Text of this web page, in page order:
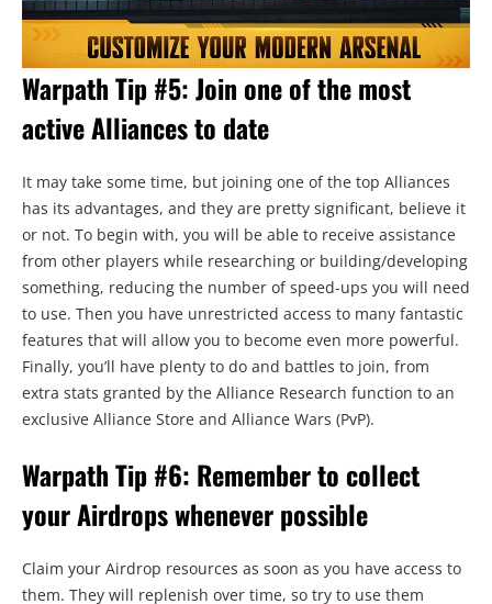
Warpath Tip #5: Join one of the most
active Alliances to date
It may take some time, but joining one of the top Alliances
has its advantages, and they are pretty significant, believe it
or not. To begin with, you will be able to receive assistance
from other players while researching or building/developing
something, reducing the number of speed-ups you will need
to use. Then you have unrestricted access to many fantastic
features that will allow you to become even more powerful.
Finally, you’ll have plenty to do and battles to join, from
extra stats granted by the Alliance Research function to an
exclusive Alliance Store and Alliance Wars (PvP).
Warpath Tip #6: Remember to collect
your Airdrops whenever possible
Claim your Airdrop resources as soon as you have access to
them. They will replenish over time, so try to use them